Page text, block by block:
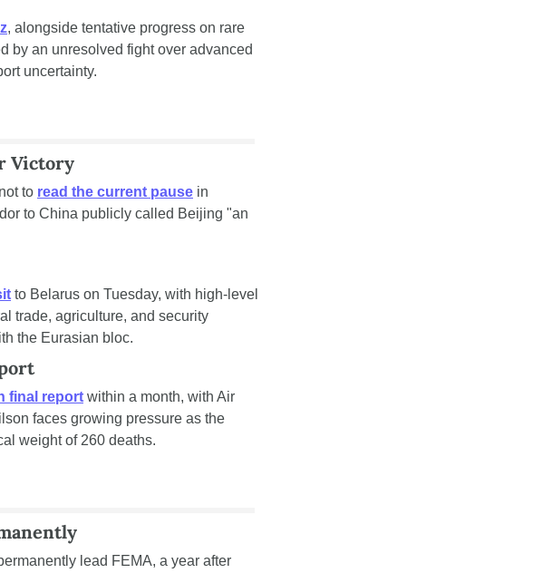
, alongside tentative progress on rare
by an unresolved fight over advanced
uncertainty.
Victory
to read the current pause in
to China publicly called Beijing "an
to Belarus on Tuesday, with high-level
trade, agriculture, and security
the Eurasian bloc.
final report within a month, with Air
faces growing pressure as the
weight of 260 deaths.
lead FEMA, a year after